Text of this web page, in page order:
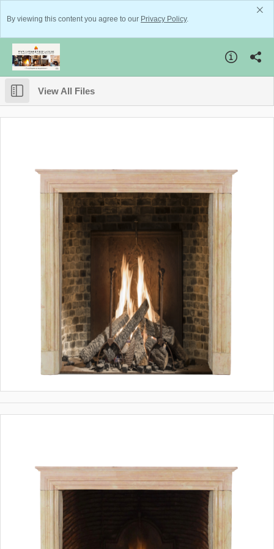
By viewing this content you agree to our Privacy Policy.
View All Files